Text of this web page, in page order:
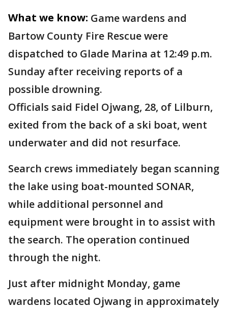
What we know: Game wardens and
Bartow County Fire Rescue were
dispatched to Glade Marina at 12:49 p.m.
Sunday after receiving reports of a
possible drowning.
Officials said Fidel Ojwang, 28, of Lilburn,
exited from the back of a ski boat, went
underwater and did not resurface.
Search crews immediately began scanning
the lake using boat-mounted SONAR,
while additional personnel and
equipment were brought in to assist with
the search. The operation continued
through the night.
Just after midnight Monday, game
wardens located Ojwang in approximately